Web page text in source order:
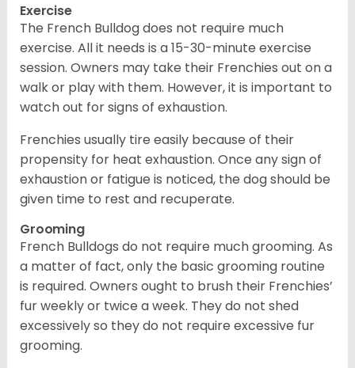
Exercise
The French Bulldog does not require much
exercise. All it needs is a 15-30-minute exercise
session. Owners may take their Frenchies out on a
walk or play with them. However, it is important to
watch out for signs of exhaustion.
Frenchies usually tire easily because of their
propensity for heat exhaustion. Once any sign of
exhaustion or fatigue is noticed, the dog should be
given time to rest and recuperate.
Grooming
French Bulldogs do not require much grooming. As
a matter of fact, only the basic grooming routine
is required. Owners ought to brush their Frenchies’
fur weekly or twice a week. They do not shed
excessively so they do not require excessive fur
grooming.